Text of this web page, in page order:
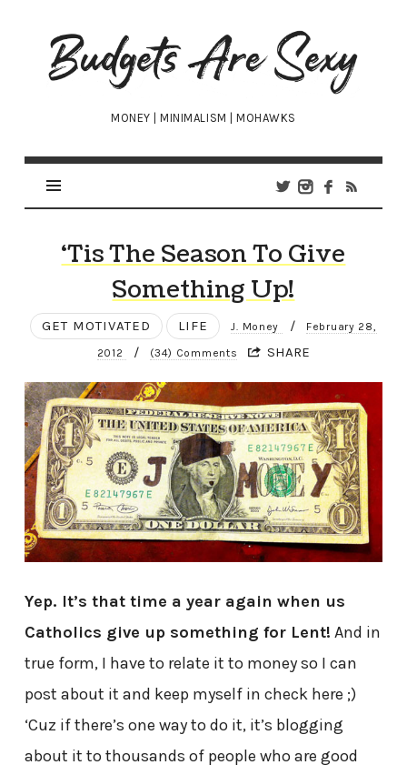
Budgets
Are
Sexy
MONEY | MINIMALISM | MOHAWKS
‘Tis The Season To Give
Something Up!
GET MOTIVATED LIFE J. Money / February 28,
2012 / (34) Comments SHARE
Yep. It’s that time a year again when us
Catholics give up something for Lent! And in
true form, I have to relate it to money so I can
post about it and keep myself in check here ;)
‘Cuz if there’s one way to do it, it’s blogging
about it to thousands of people who are good